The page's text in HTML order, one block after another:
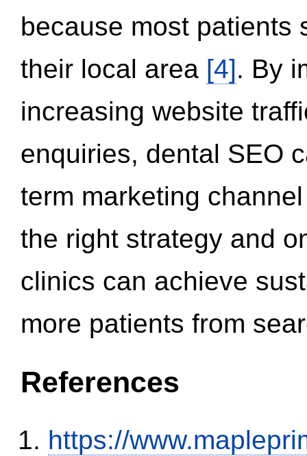
because most patients
their local area [4]. By
increasing website
enquiries, dental SEO
term marketing
the right strategy and
clinics can achieve
more patients from
References
https://